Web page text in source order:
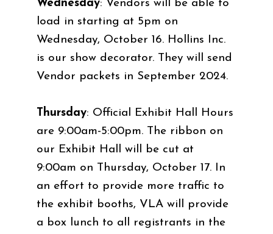
Wednesday: Vendors will be able to
load in starting at 5pm on
Wednesday, October 16. Hollins Inc.
is our show decorator. They will send
Vendor packets in September 2024.
Thursday: Official Exhibit Hall Hours
are 9:00am-5:00pm. The ribbon on
our Exhibit Hall will be cut at
9:00am on Thursday, October 17. In
an effort to provide more traffic to
the exhibit booths, VLA will provide
a box lunch to all registrants in the